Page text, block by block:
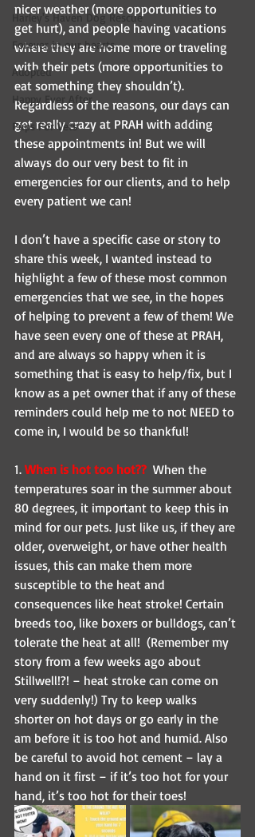
Harley's Haven Dog Rescue
Forever in our hearts
Adopted
Happy Ever After
Pups For Vets
nicer weather (more opportunities to
get hurt), and people having vacations
where they are home more or traveling
with their pets (more opportunities to
eat something they shouldn’t).
Regardless of the reasons, our days can
get really crazy at PRAH with adding
these appointments in! But we will
always do our very best to fit in
emergencies for our clients, and to help
every patient we can!
I don’t have a specific case or story to
share this week, I wanted instead to
highlight a few of these most common
emergencies that we see, in the hopes
of helping to prevent a few of them! We
have seen every one of these at PRAH,
and are always so happy when it is
something that is easy to help/fix, but I
know as a pet owner that if any of these
reminders could help me to not NEED to
come in, I would be so thankful!
1. When is hot too hot?? When the
temperatures soar in the summer about
80 degrees, it important to keep this in
mind for our pets. Just like us, if they are
older, overweight, or have other health
issues, this can make them more
susceptible to the heat and
consequences like heat stroke! Certain
breeds too, like boxers or bulldogs, can’t
tolerate the heat at all!  (Remember my
story from a few weeks ago about
Stillwell!?! – heat stroke can come on
very suddenly!) Try to keep walks
shorter on hot days or go early in the
am before it is too hot and humid. Also
be careful to avoid hot cement – lay a
hand on it first – if it’s too hot for your
hand, it’s too hot for their toes!